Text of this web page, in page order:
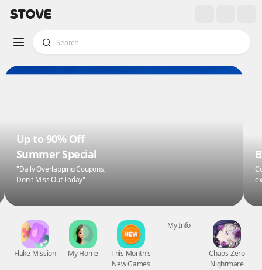
Up to 90% Off
Summer Special
"Daily Overlapping Coupons,
Don't Miss Out Today"
Flake Mission My Home
This Month's
New Games
Chaos Zero
Nightmare